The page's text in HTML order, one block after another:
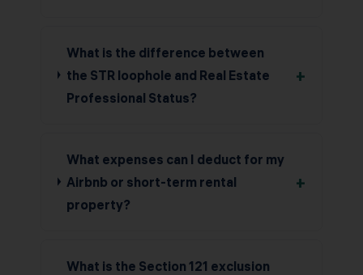
What is the difference between
the STR loophole and Real Estate
Professional Status?
+
What expenses can I deduct for my
Airbnb or short-term rental
property?
+
What is the Section 121 exclusion